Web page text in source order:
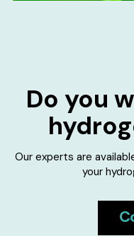
Do you
Our experts are
your